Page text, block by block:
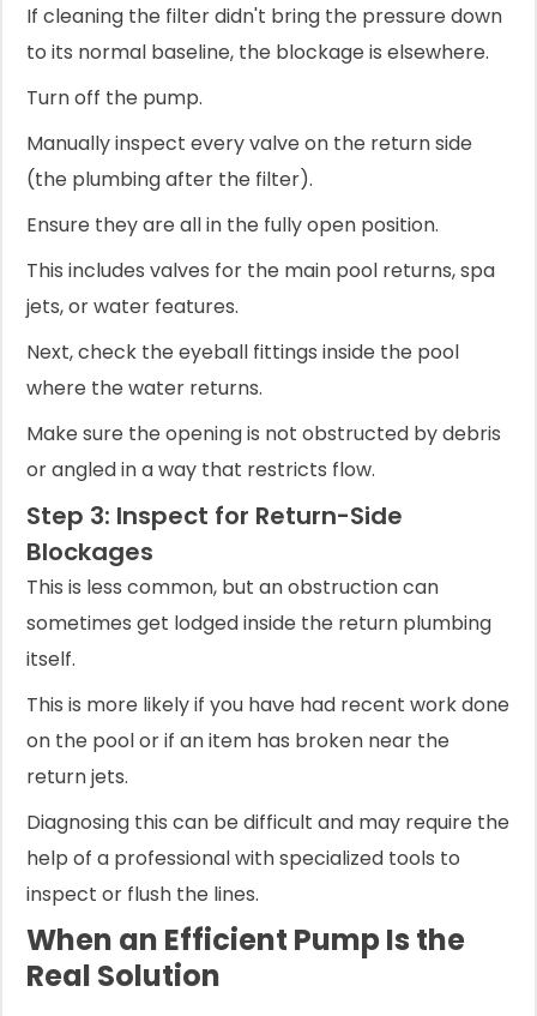
If cleaning the filter didn't bring the pressure down
to its normal baseline, the blockage is elsewhere.
Turn off the pump.
Manually inspect every valve on the return side
(the plumbing after the filter).
Ensure they are all in the fully open position.
This includes valves for the main pool returns, spa
jets, or water features.
Next, check the eyeball fittings inside the pool
where the water returns.
Make sure the opening is not obstructed by debris
or angled in a way that restricts flow.
Step 3: Inspect for Return-Side
Blockages
This is less common, but an obstruction can
sometimes get lodged inside the return plumbing
itself.
This is more likely if you have had recent work done
on the pool or if an item has broken near the
return jets.
Diagnosing this can be difficult and may require the
help of a professional with specialized tools to
inspect or flush the lines.
When an Efficient Pump Is the
Real Solution